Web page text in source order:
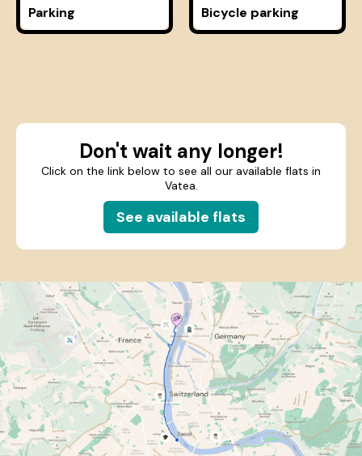
Parking Bicycle parking
Don't wait any longer!
Click on the link below to see all our available flats in
Vatea.
See available flats